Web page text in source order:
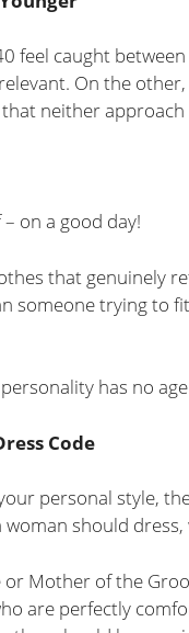
feel caught
On the
neither
on a good day!
that genuinely
someone trying to
has no
Code
personal style,
should
Mother of the
are perfectly